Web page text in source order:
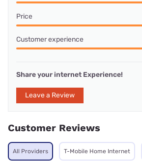
Price
Customer experience
Share your internet Experience!
Leave a Review
Customer Reviews
All Providers T-Mobile Home Internet